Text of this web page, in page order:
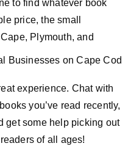
to find whatever book
price, the small
Plymouth, and
experience. Chat with
you’ve read recently,
get some help picking out
of all ages!